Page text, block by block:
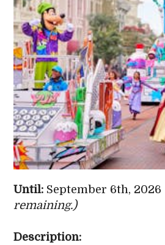
Until: September 6th, 2026
remaining.)
Description: